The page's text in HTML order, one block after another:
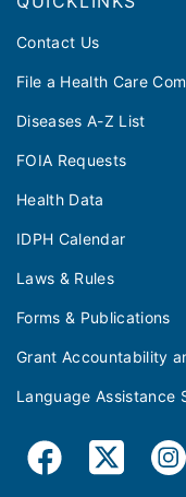
Contact Us
File a Health Care
Diseases A-Z List
FOIA Requests
Health Data
IDPH Calendar
Laws & Rules
Forms & Publications
Grant Accountability
Language Assistance